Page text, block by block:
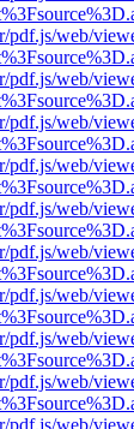
pdf.js/web/
pdf.js/web/
pdf.js/web/
pdf.js/web/
pdf.js/web/
pdf.js/web/
pdf.js/web/
pdf.js/web/
pdf.js/web/
pdf.js/web/